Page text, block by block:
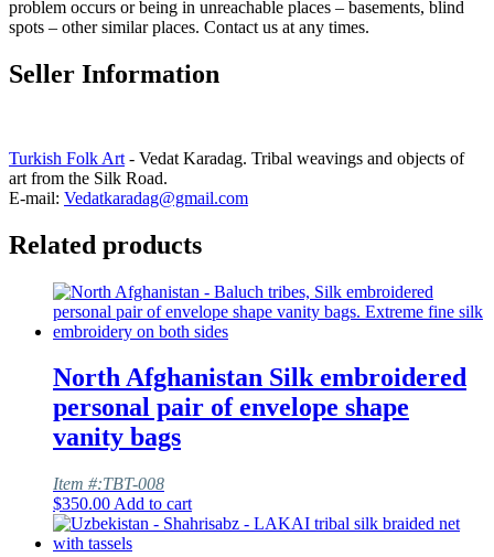
problem occurs or being in unreachable places – basements, blind
spots – other similar places. Contact us at any times.
Seller Information
Turkish Folk Art - Vedat Karadag. Tribal weavings and objects of
art from the Silk Road.
E-mail: Vedatkaradag@gmail.com
Related products
North Afghanistan Silk embroidered
personal pair of envelope shape
vanity bags
Item #:TBT-008
$350.00 Add to cart